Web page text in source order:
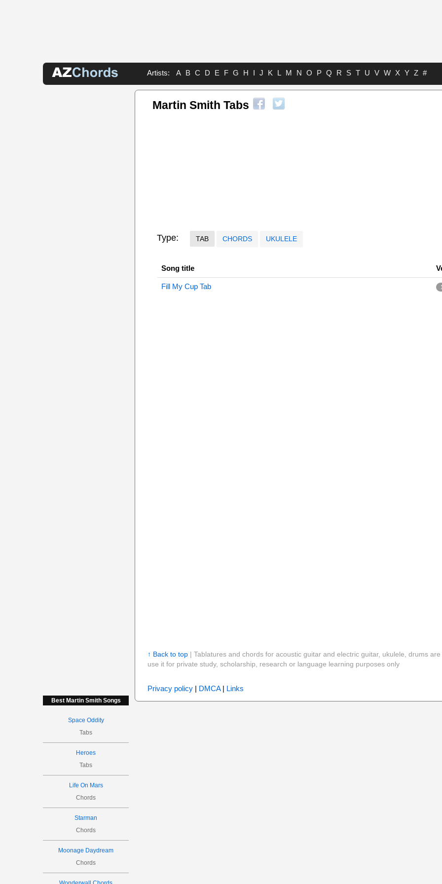
Artists: A B C D E F G H I J K L M N O P Q R S T U V W X Y Z #
Best Martin Smith Songs
Space Oddity
Tabs
Heroes
Tabs
Life On Mars
Chords
Starman
Chords
Moonage Daydream
Chords
Martin Smith Tabs
Type: TAB CHORDS UKULELE
Song title
Fill My Cup Tab
↑ Back to top| Tablatures and chords for acoustic guitar and electric guitar, ukulele, drums
use it for private study, scholarship, research or language learning purposes only
Privacy policy| DMCA| Links